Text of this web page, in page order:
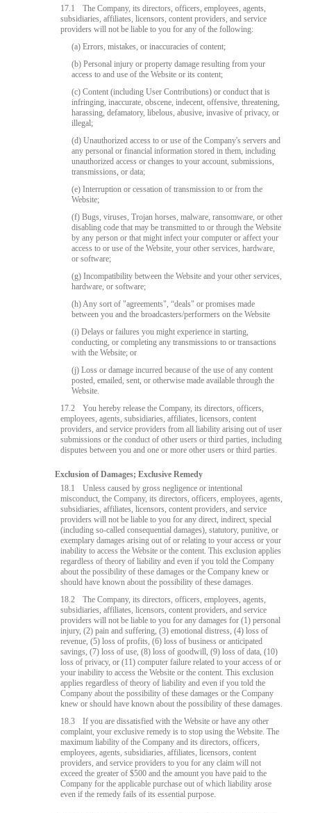
17.1
The Company, its directors, officers, employees, agents,
subsidiaries, affiliates, licensors, content providers, and service
providers will not be liable to you for any of the following:
(a) Errors, mistakes, or inaccuracies of content;
(b) Personal injury or property damage resulting from your
access to and use of the Website or its content;
(c) Content (including User Contributions) or conduct that is
infringing, inaccurate, obscene, indecent, offensive, threatening,
harassing, defamatory, libelous, abusive, invasive of privacy, or
illegal;
(d) Unauthorized access to or use of the Company's servers and
any personal or financial information stored in them, including
unauthorized access or changes to your account, submissions,
transmissions, or data;
(e) Interruption or cessation of transmission to or from the
Website;
(f) Bugs, viruses, Trojan horses, malware, ransomware, or other
disabling code that may be transmitted to or through the Website
by any person or that might infect your computer or affect your
access to or use of the Website, your other services, hardware,
or software;
(g) Incompatibility between the Website and your other services,
hardware, or software;
(h) Any sort of "agreements", “deals" or promises made
between you and the broadcasters/performers on the Website
(i) Delays or failures you might experience in starting,
conducting, or completing any transmissions to or transactions
with the Website; or
(j) Loss or damage incurred because of the use of any content
posted, emailed, sent, or otherwise made available through the
Website.
17.2
You hereby release the Company, its directors, officers,
employees, agents, subsidiaries, affiliates, licensors, content
providers, and service providers from all liability arising out of user
submissions or the conduct of other users or third parties, including
disputes between you and one or more other users or third parties.
Exclusion of Damages; Exclusive Remedy
18.1
Unless caused by gross negligence or intentional
misconduct, the Company, its directors, officers, employees, agents,
subsidiaries, affiliates, licensors, content providers, and service
providers will not be liable to you for any direct, indirect, special
(including so-called consequential damages), statutory, punitive, or
exemplary damages arising out of or relating to your access or your
inability to access the Website or the content. This exclusion applies
regardless of theory of liability and even if you told the Company
about the possibility of these damages or the Company knew or
should have known about the possibility of these damages.
18.2
The Company, its directors, officers, employees, agents,
subsidiaries, affiliates, licensors, content providers, and service
providers will not be liable to you for any damages for (1) personal
injury, (2) pain and suffering, (3) emotional distress, (4) loss of
revenue, (5) loss of profits, (6) loss of business or anticipated
savings, (7) loss of use, (8) loss of goodwill, (9) loss of data, (10)
loss of privacy, or (11) computer failure related to your access of or
your inability to access the Website or the content. This exclusion
applies regardless of theory of liability and even if you told the
Company about the possibility of these damages or the Company
knew or should have known about the possibility of these damages.
18.3
If you are dissatisfied with the Website or have any other
complaint, your exclusive remedy is to stop using the Website. The
maximum liability of the Company and its directors, officers,
employees, agents, subsidiaries, affiliates, licensors, content
providers, and service providers to you for any claim will not
exceed the greater of $500 and the amount you have paid to the
Company for the applicable purchase out of which liability arose
even if the remedy fails of its essential purpose.